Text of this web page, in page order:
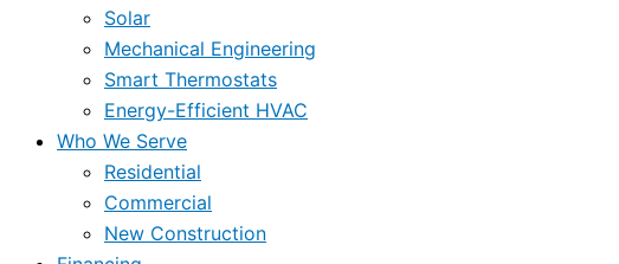
Solar
Mechanical Engineering
Smart Thermostats
Energy-Efficient HVAC
Who We Serve
Residential
Commercial
New Construction